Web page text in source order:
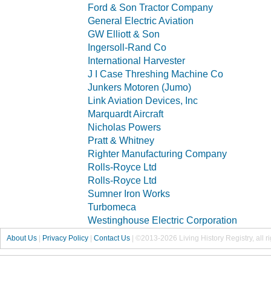
Ford & Son Tractor Company
General Electric Aviation
GW Elliott & Son
Ingersoll-Rand Co
International Harvester
J I Case Threshing Machine Co
Junkers Motoren (Jumo)
Link Aviation Devices, Inc
Marquardt Aircraft
Nicholas Powers
Pratt & Whitney
Righter Manufacturing Company
Rolls-Royce Ltd
Rolls-Royce Ltd
Sumner Iron Works
Turbomeca
Westinghouse Electric Corporation
About Us Privacy Policy Contact Us ©2013-2026 Living History Registry, all